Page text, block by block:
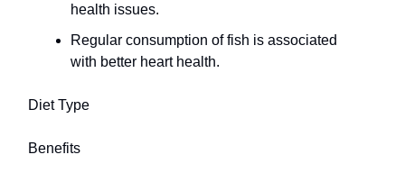
health issues.
Regular consumption of fish is associated
with better heart health.
Diet Type
Benefits